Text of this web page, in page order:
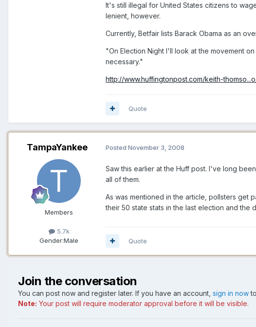
It's still illegal for United States citizens to
lenient, however.
Currently, Betfair lists Barack Obama as an
"On Election Night I'll look at the movement
necessary."
http://www.huffingtonpost.com/keith-
Quote
TampaYankee
Members
5.7k
Gender:Male
Posted November 3, 2008
Saw this earlier at the Huff post. I've long
all of them.
As was mentioned in the article, pollsters get
their 50 state stats in the last election and the
Quote
Join the conversation
You can post now and register later. If you have an account, sign in now
Note: Your post will require moderator approval before it will be visible.